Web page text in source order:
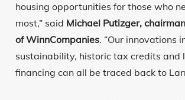
housing opportunities for those who
most,” said Michael Putizger,
of WinnCompanies. “Our innovations
sustainability, historic tax credits and
financing can all be traced back to